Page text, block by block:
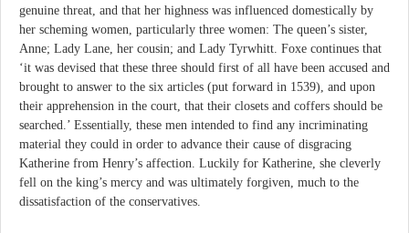
genuine threat, and that her highness was influenced domestically by
her scheming women, particularly three women: The queen’s sister,
Anne; Lady Lane, her cousin; and Lady Tyrwhitt. Foxe continues that
‘it was devised that these three should first of all have been accused and
brought to answer to the six articles (put forward in 1539), and upon
their apprehension in the court, that their closets and coffers should be
searched.’ Essentially, these men intended to find any incriminating
material they could in order to advance their cause of disgracing
Katherine from Henry’s affection. Luckily for Katherine, she cleverly
fell on the king’s mercy and was ultimately forgiven, much to the
dissatisfaction of the conservatives.